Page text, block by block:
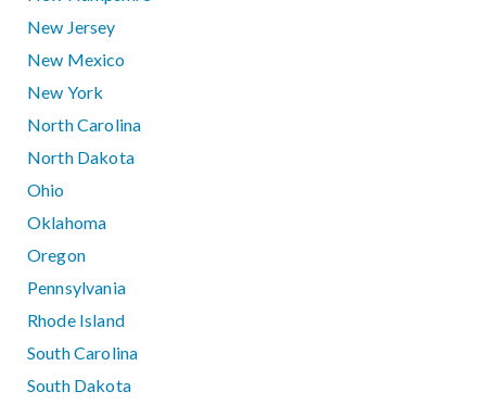
New Jersey
New Mexico
New York
North Carolina
North Dakota
Ohio
Oklahoma
Oregon
Pennsylvania
Rhode Island
South Carolina
South Dakota